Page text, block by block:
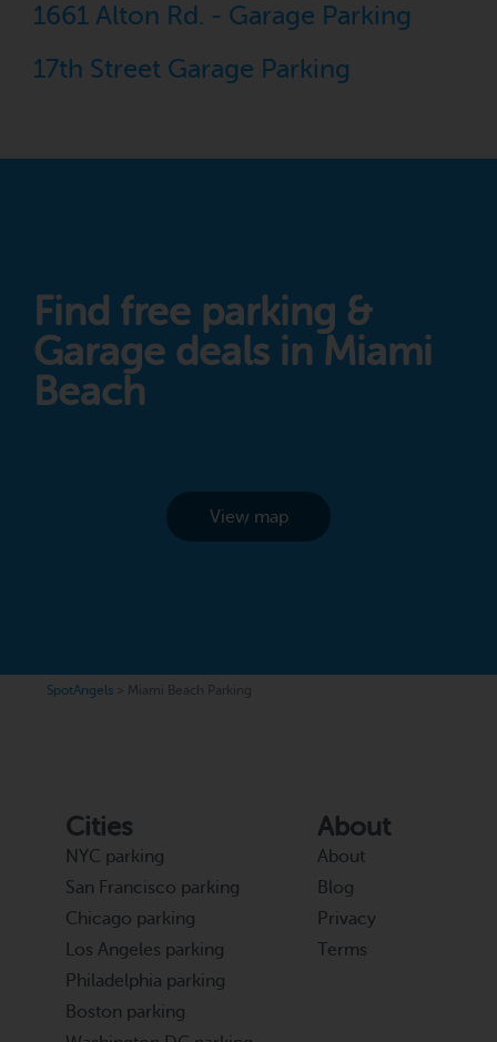
1661 Alton Rd. - Garage Parking
17th Street Garage Parking
Find free parking &
Garage deals in Miami
Beach
View map
SpotAngels Miami Beach Parking
Cities
NYC parking
San Francisco parking
Chicago parking
Los Angeles parking
Philadelphia parking
Boston parking
About
About
Blog
Privacy
Terms